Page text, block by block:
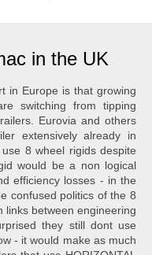
in the UK
in Europe is that growing
switching from tipping
Eurovia and others
extensively already in
8 wheel rigids despite
would be a non logical
efficiency losses - in the
confused politics of the 8
links between engineering
they still dont use
- it would make as much